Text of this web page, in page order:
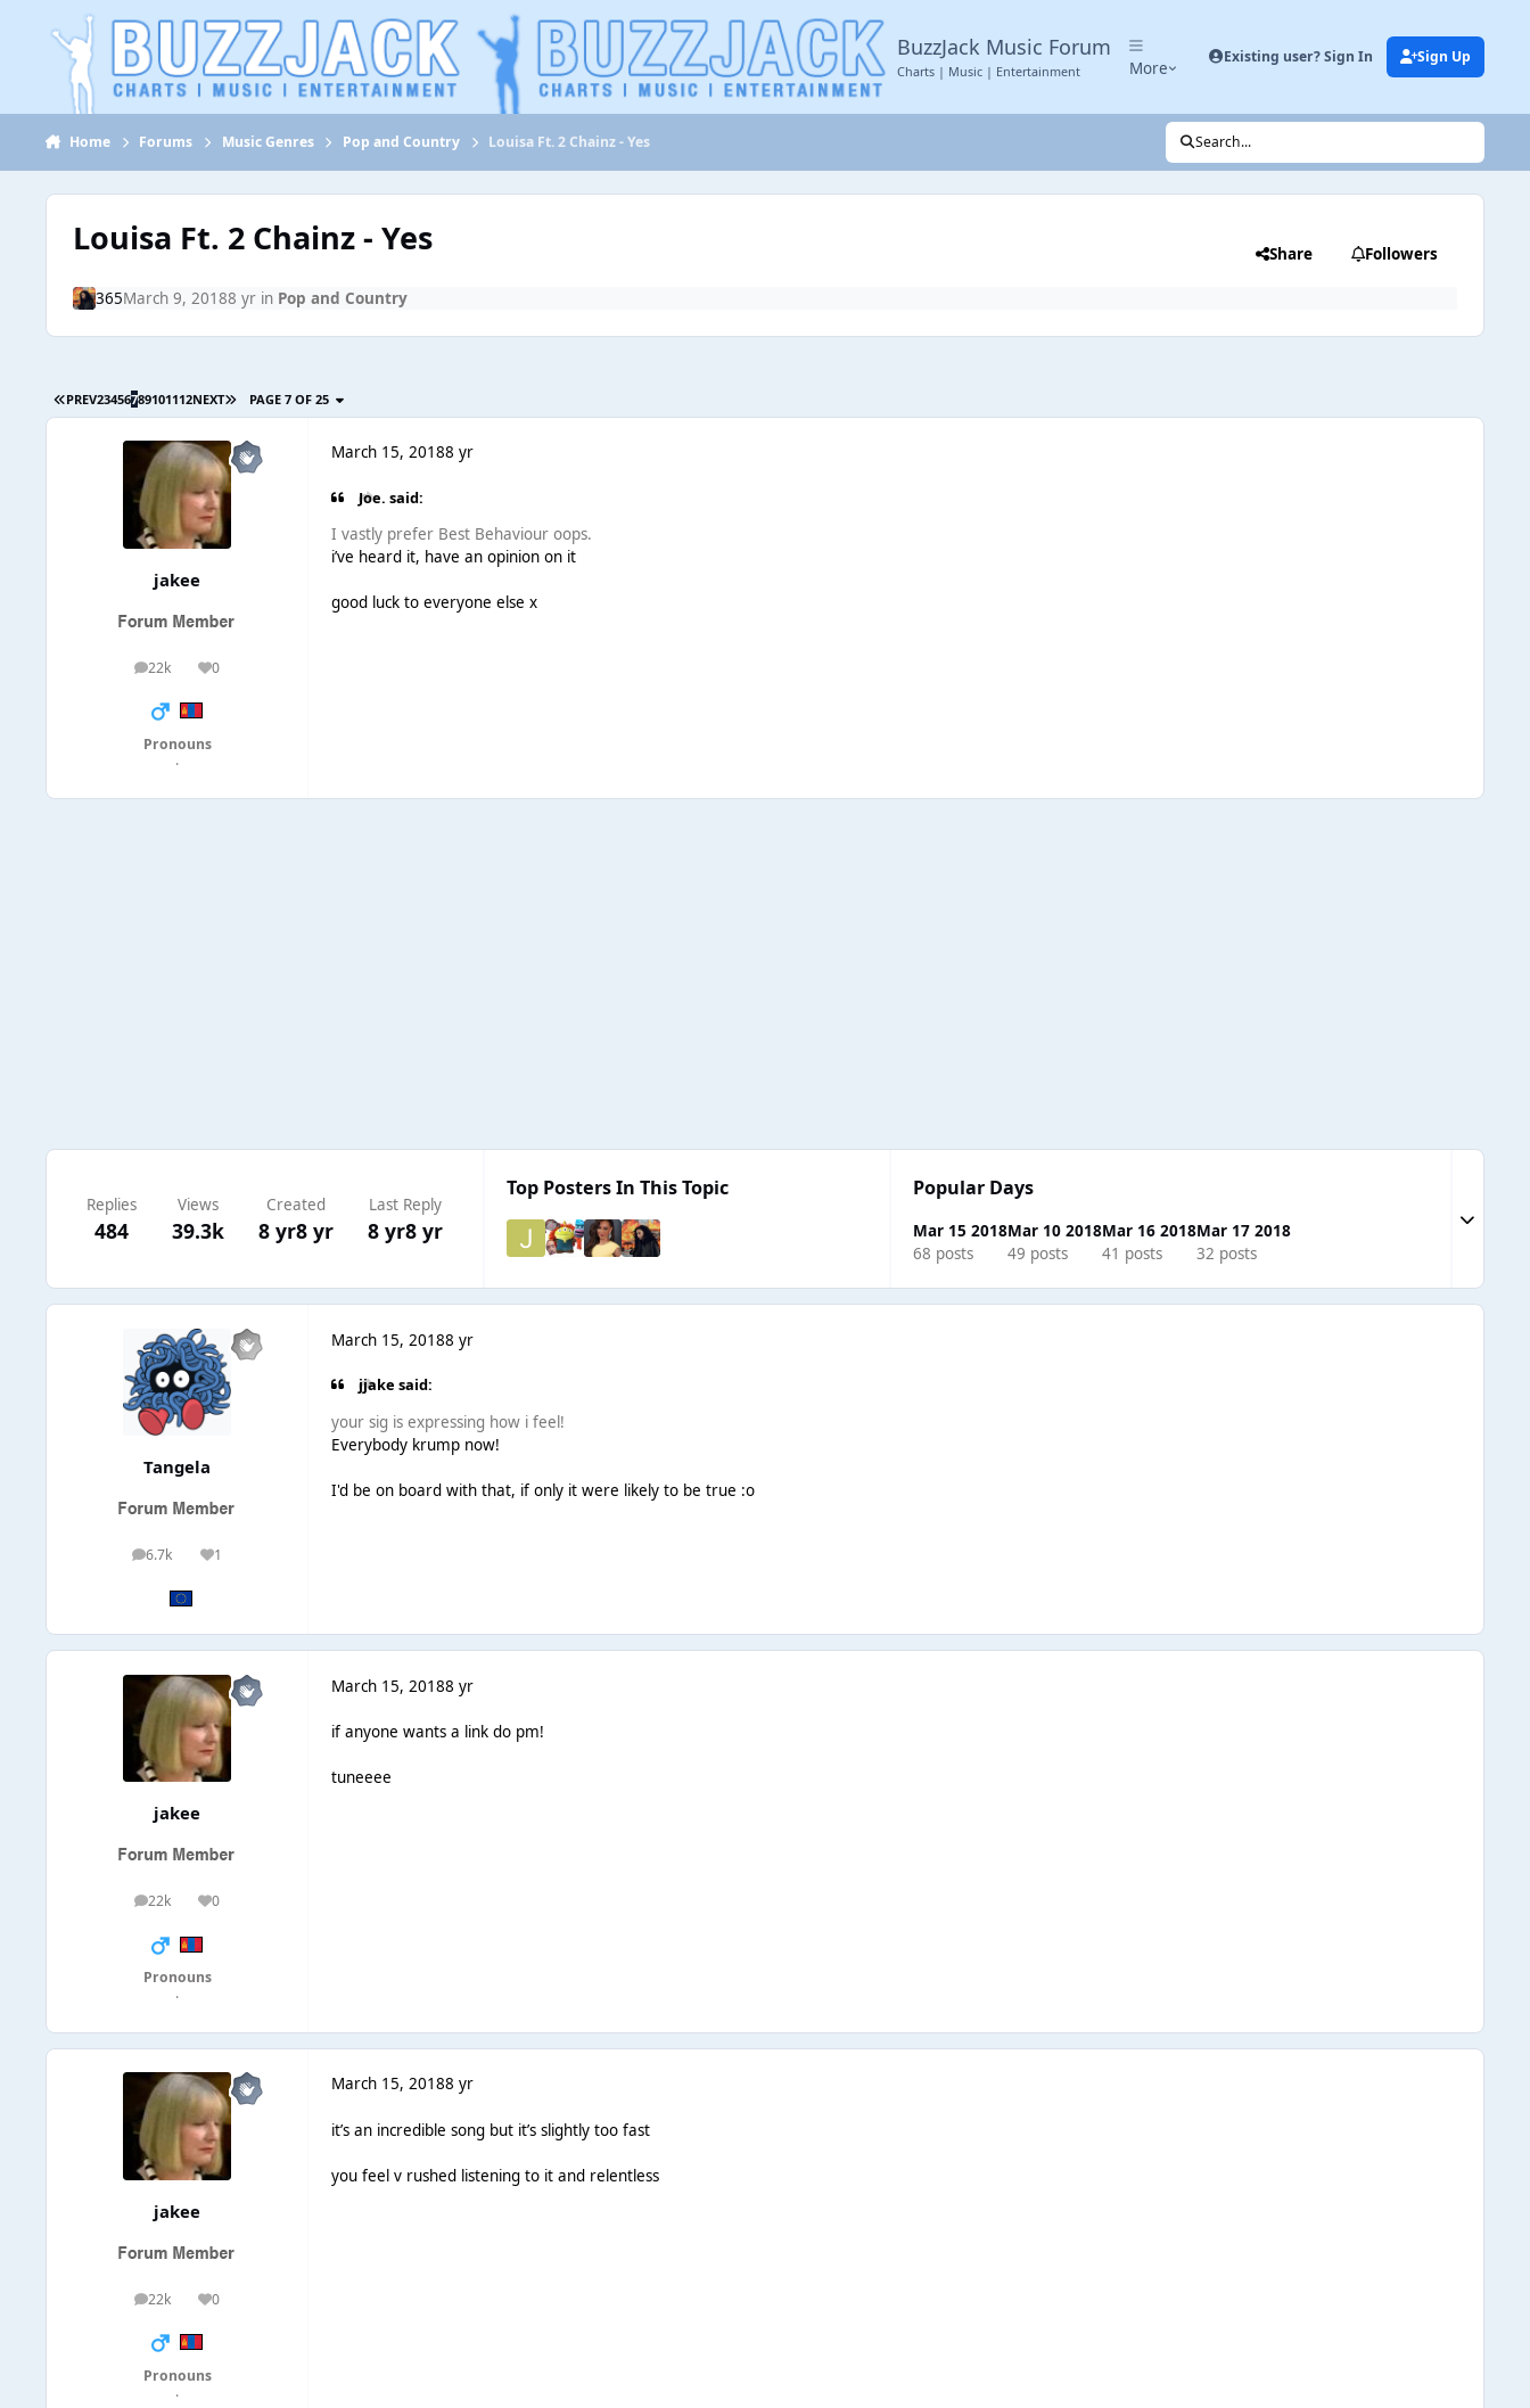
Jump to content
BuzzJack Music Forum
Charts | Music | Entertainment More
Existing user? Sign In Sign Up
Home Forums Music Genres Pop and Country Louisa Ft. 2 Chainz - Yes Search...
Louisa Ft. 2 Chainz - Yes Share Followers
365March 9, 20188 yr in Pop and Country
PREV23456789101112NEXT PAGE 7 OF 25
jakee
22k
posts 0
Reputation
Pronouns
·
March 15, 20188 yr
Joe. said:
I vastly prefer Best Behaviour oops.
i’ve heard it, have an opinion on it
good luck to everyone else x
Replies
484
Views
39.3k
Created
8 yr8 yr
Last Reply
8 yr8 yr
Top Posters In This Topic Popular Days
Mar 15 2018
68 posts
Mar 10 2018
49 posts
Mar 16 2018
41 posts
Mar 17 2018
32 posts
Expand
Tangela
6.7k
posts 1
Reputation
March 15, 20188 yr
jjake said:
your sig is expressing how i feel!
Everybody krump now!
I'd be on board with that, if only it were likely to be true :o
jakee
22k
posts 0
Reputation
Pronouns
·
March 15, 20188 yr
if anyone wants a link do pm!
tuneeee
jakee
22k
posts 0
Reputation
Pronouns
·
March 15, 20188 yr
it’s an incredible song but it’s slightly too fast
you feel v rushed listening to it and relentless